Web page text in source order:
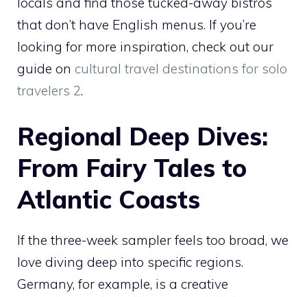
that don’t have English menus. If you’re
looking for more inspiration, check out our
guide on cultural travel destinations for solo
travelers 2.
Regional Deep Dives:
From Fairy Tales to
Atlantic Coasts
If the three-week sampler feels too broad, we
love diving deep into specific regions.
Germany, for example, is a creative